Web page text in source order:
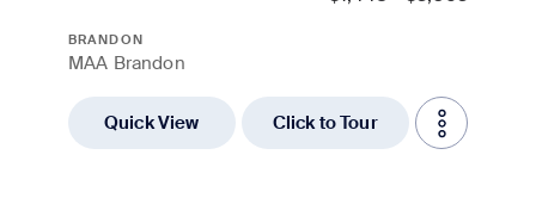
BRANDON
MAA Brandon
Quick View Click to Tour